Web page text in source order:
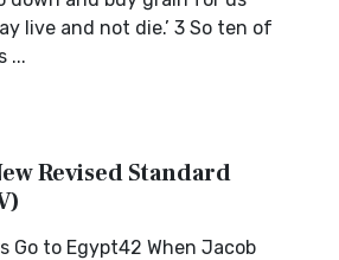
live and not die.’ 3 So ten of
...
Revised Standard
Go to Egypt42 When Jacob